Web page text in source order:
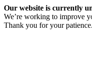
Our website is currently
We’re working to improve
Thank you for your patience.